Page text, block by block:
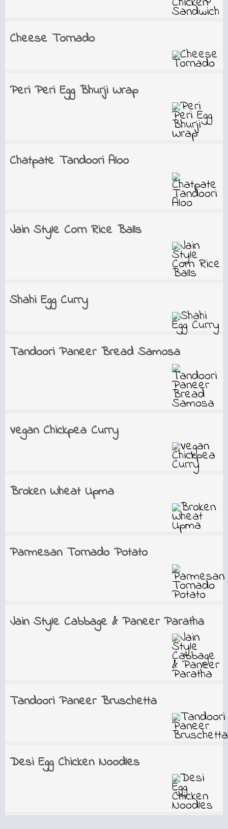
Cheese Tornado
Peri Peri Egg Bhurji Wrap
Chatpate Tandoori Aloo
Jain Style Corn Rice Balls
Shahi Egg Curry
Tandoori Paneer Bread Samosa
Vegan Chickpea Curry
Broken Wheat Upma
Parmesan Tornado Potato
Jain Style Cabbage & Paneer Paratha
Tandoori Paneer Bruschetta
Desi Egg Chicken Noodles